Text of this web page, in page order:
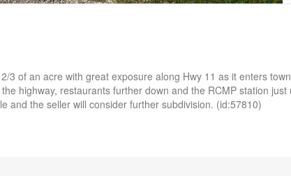
3 of an acre with great exposure along Hwy 11 as it enters
highway, restaurants further down and the RCMP station just
and the seller will consider further subdivision. (id:57810)